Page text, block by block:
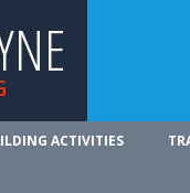
ACTIVITIES